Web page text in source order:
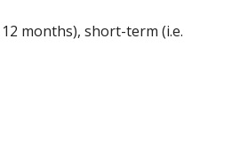
months), short-term (i.e.